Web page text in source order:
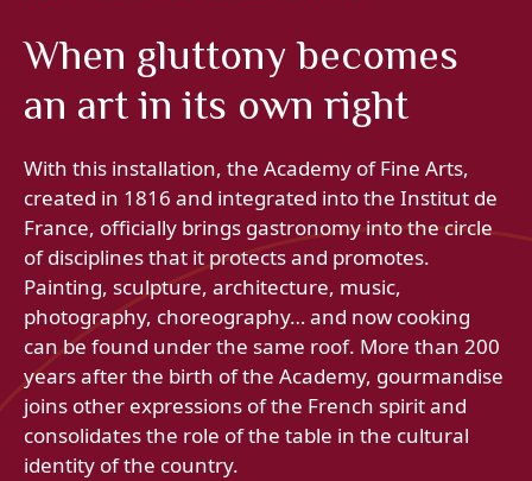
When gluttony becomes
an art in its own right
With this installation, the Academy of Fine Arts,
created in 1816 and integrated into the Institut de
France, officially brings gastronomy into the circle
of disciplines that it protects and promotes.
Painting, sculpture, architecture, music,
photography, choreography… and now cooking
can be found under the same roof. More than 200
years after the birth of the Academy, gourmandise
joins other expressions of the French spirit and
consolidates the role of the table in the cultural
identity of the country.